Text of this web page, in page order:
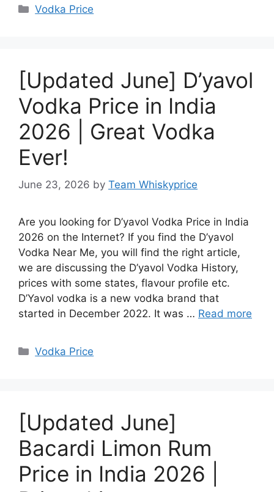
Categories
Vodka Price
[Updated June] D’yavol
Vodka Price in India
2026 | Great Vodka
Ever!
June 23, 2026 by Team Whiskyprice
Are you looking for D’yavol Vodka Price in India
2026 on the Internet? If you find the D’yavol
Vodka Near Me, you will find the right article,
we are discussing the D’yavol Vodka History,
prices with some states, flavour profile etc.
D’Yavol vodka is a new vodka brand that
started in December 2022. It was … Read more
Categories
Vodka Price
[Updated June]
Bacardi Limon Rum
Price in India 2026 |